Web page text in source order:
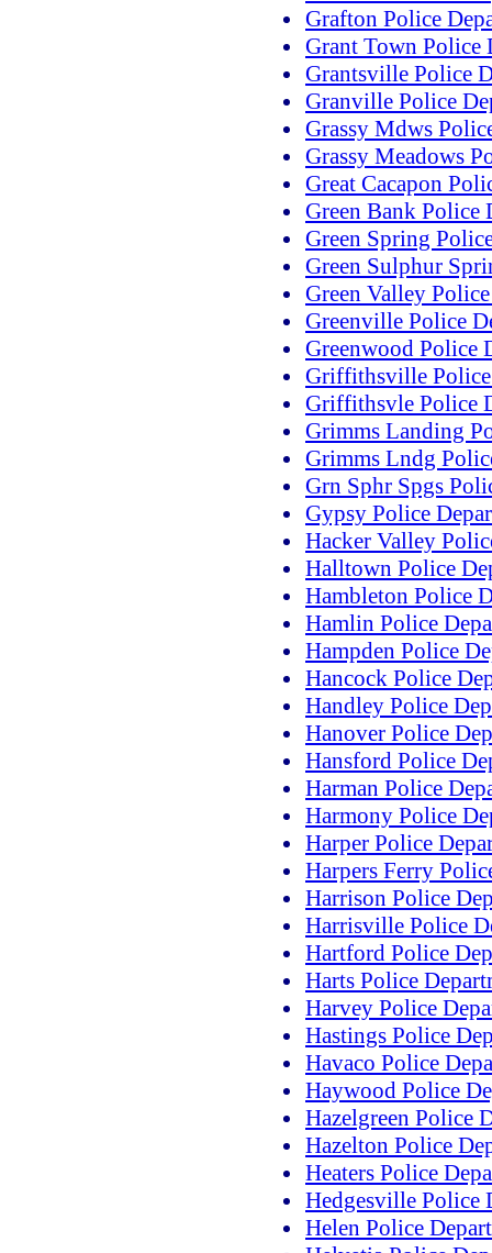
Grafton Police
Grant Town Police
Grantsville Police
Granville Police
Grassy Mdws
Grassy Meadows
Great Cacapon
Green Bank Police
Green Spring
Green Sulphur
Green Valley
Greenville Police
Greenwood Police
Griffithsville Police
Griffithsvle Police
Grimms Landing
Grimms Lndg
Grn Sphr Spgs
Gypsy Police
Hacker Valley
Halltown Police
Hambleton Police
Hamlin Police
Hampden Police
Hancock Police
Handley Police
Hanover Police
Hansford Police
Harman Police
Harmony Police
Harper Police
Harpers Ferry
Harrison Police
Harrisville Police
Hartford Police
Harts Police
Harvey Police
Hastings Police
Havaco Police
Haywood Police
Hazelgreen Police
Hazelton Police
Heaters Police
Hedgesville Police
Helen Police